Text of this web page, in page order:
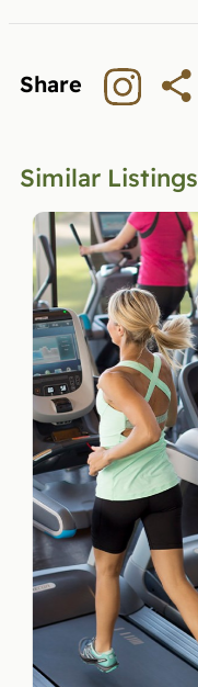
Share
Similar Listings